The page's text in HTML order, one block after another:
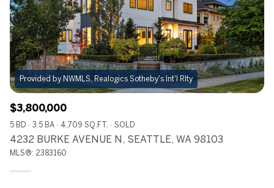
Provided by NWMLS, Realogics Sotheby's Int'l Rlty
$3,800,000
5 BD 3.5 BA 4,709 SQ.FT. SOLD
4232 BURKE AVENUE N, SEATTLE, WA 98103
MLS®: 2383160